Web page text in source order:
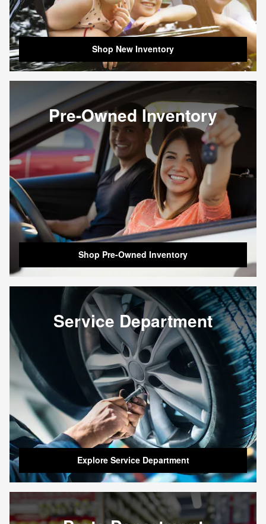
Shop New Inventory
Pre-Owned Inventory
Shop Pre-Owned Inventory
Service Department
Explore Service Department